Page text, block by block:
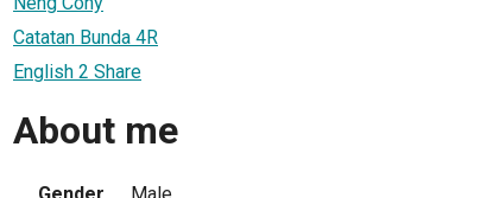
Catatan Bunda 4R
English 2 Share
About me
Gender
Male